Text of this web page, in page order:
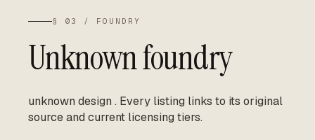
§ 03 / FOUNDRY
Unknown foundry
unknown design . Every listing links to its original
source and current licensing tiers.